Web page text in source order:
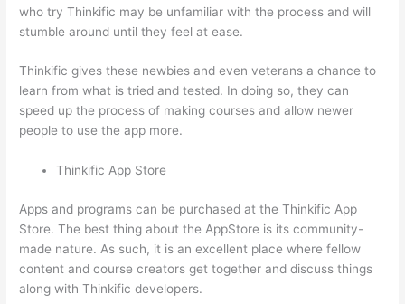
who try Thinkific may be unfamiliar with the process and will
stumble around until they feel at ease.
Thinkific gives these newbies and even veterans a chance to
learn from what is tried and tested. In doing so, they can
speed up the process of making courses and allow newer
people to use the app more.
Thinkific App Store
Apps and programs can be purchased at the Thinkific App
Store. The best thing about the AppStore is its community-
made nature. As such, it is an excellent place where fellow
content and course creators get together and discuss things
along with Thinkific developers.